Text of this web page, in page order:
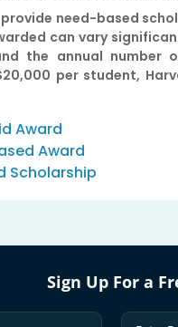
need-based
can vary
the annual number
per student,
Award
Award
Scholarship
Sign Up For a